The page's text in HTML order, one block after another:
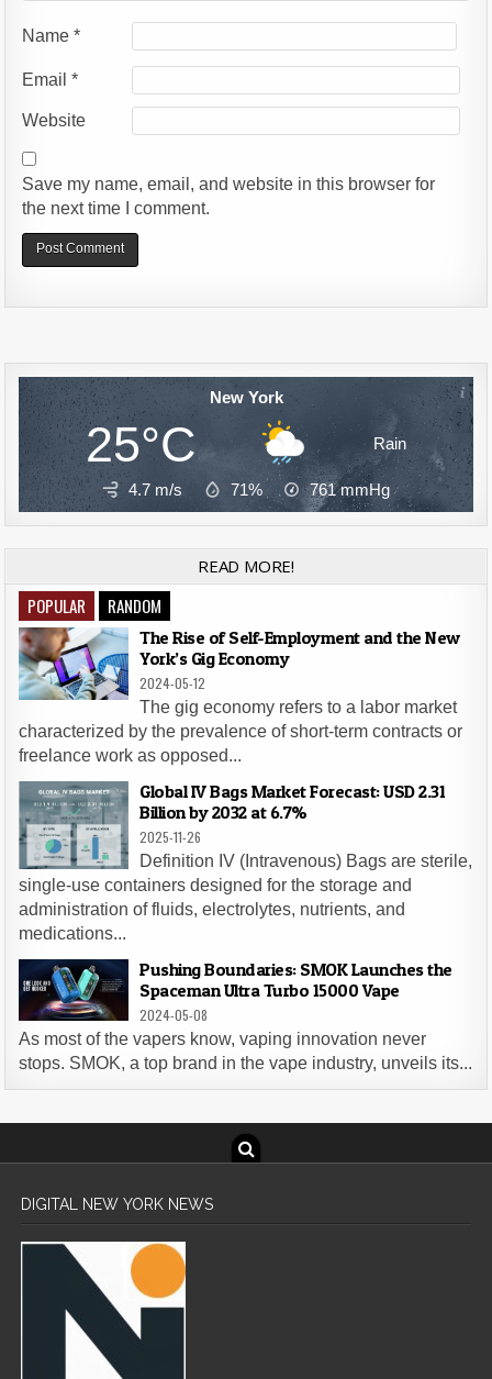
Name*
Email*
Website
Save my name, email, and website in this browser for
the next time I comment.
New York
25°C Rain
4.7 m/s 71% 761mmHg
READ MORE!
POPULAR RANDOM
The Rise of Self-Employment and the New
York’s Gig Economy
2024-05-12
The gig economy refers to a labor market
characterized by the prevalence of short-term contracts or
freelance work as opposed...
Global IV Bags Market Forecast: USD 2.31
Billion by 2032 at 6.7%
2025-11-26
Definition IV (Intravenous) Bags are sterile,
single-use containers designed for the storage and
administration of fluids, electrolytes, nutrients, and
medications...
Pushing Boundaries: SMOK Launches the
Spaceman Ultra Turbo 15000 Vape
2024-05-08
As most of the vapers know, vaping innovation never
stops. SMOK, a top brand in the vape industry, unveils its...
DIGITAL NEW YORK NEWS